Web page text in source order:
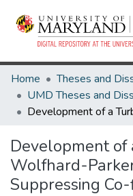
Home
Development
Wolfhard-
Suppressing